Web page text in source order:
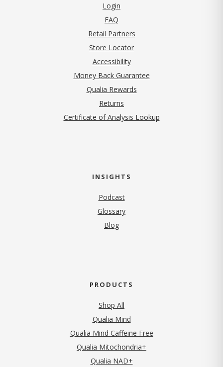
Login
FAQ
Retail Partners
Store Locator
Accessibility
Money Back Guarantee
Qualia Rewards
Returns
Certificate of Analysis Lookup
INSIGHTS
Podcast
Glossary
Blog
PRODUCTS
Shop All
Qualia Mind
Qualia Mind Caffeine Free
Qualia Mitochondria+
Qualia NAD+